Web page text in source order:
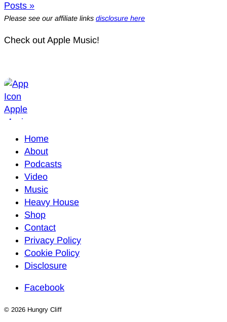
Posts »
Please see our affiliate links disclosure here
Check out Apple Music!
Home
About
Podcasts
Video
Music
Heavy House
Shop
Contact
Privacy Policy
Cookie Policy
Disclosure
Facebook
© 2026 Hungry Cliff